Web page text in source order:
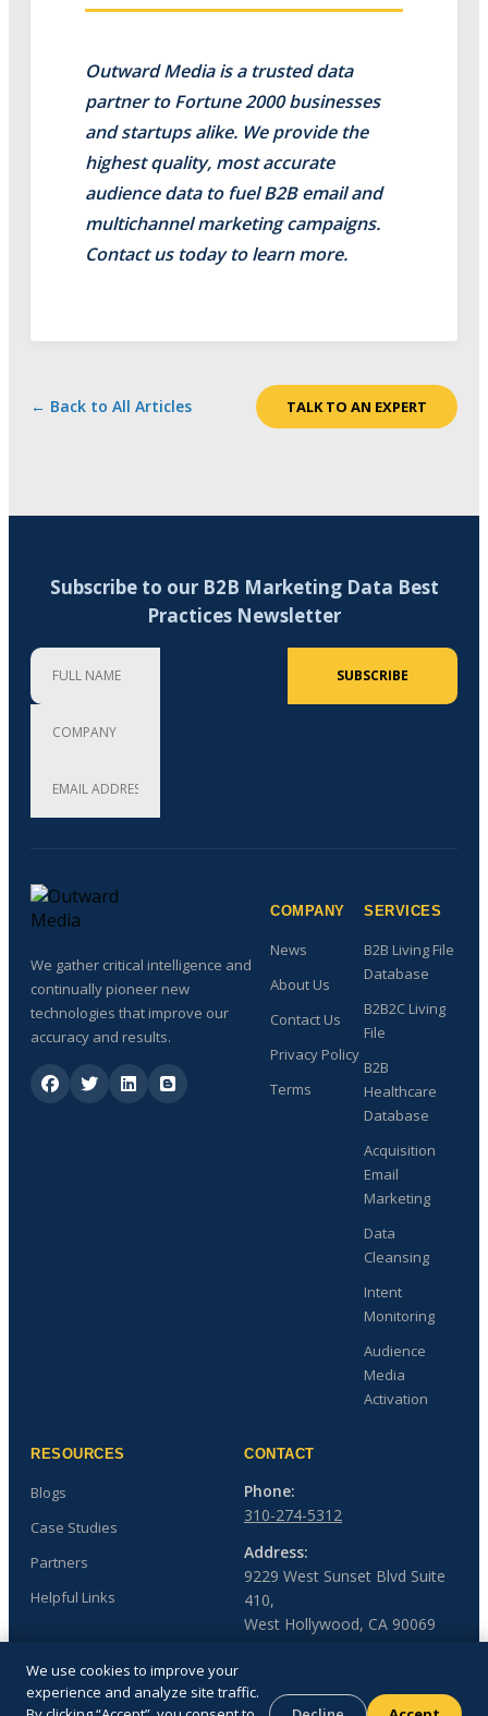
Outward Media is a trusted data
partner to Fortune 2000 businesses
and startups alike. We provide the
highest quality, most accurate
audience data to fuel B2B email and
multichannel marketing campaigns.
Contact us today to learn more.
← Back to All Articles TALK TO AN EXPERT
Subscribe to our B2B Marketing Data Best
Practices Newsletter
Full Name
SUBSCRIBE
We gather critical intelligence and
continually pioneer new
technologies that improve our
accuracy and results.
COMPANY
News
About Us
Contact Us
Privacy Policy
Terms
SERVICES
B2B Living File
Database
B2B2C Living
File
B2B
Healthcare
Database
Acquisition
Email
Marketing
Data
Cleansing
Intent
Monitoring
Audience
Media
Activation
RESOURCES
Blogs
Case Studies
Partners
Helpful Links
CONTACT
Phone:
310-274-5312
Address:
9229 West Sunset Blvd Suite
410,
West Hollywood, CA 90069
We use cookies to improve your
experience and analyze site traffic.